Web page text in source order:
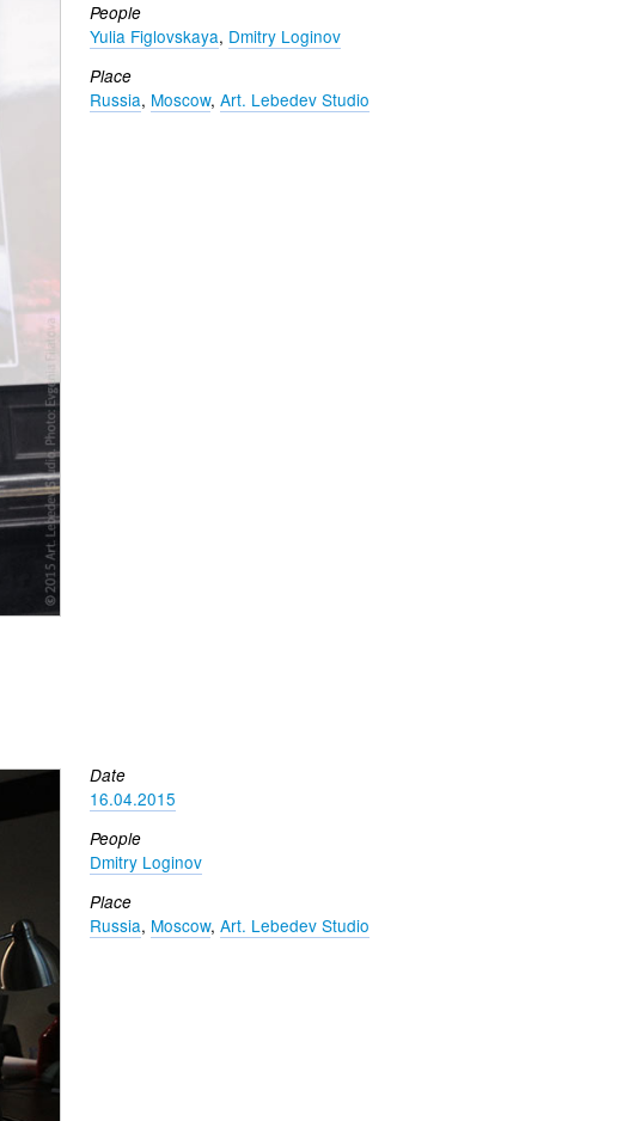
People
Yulia Figlovskaya, Dmitry Loginov
Place
Russia, Moscow, Art. Lebedev Studio
Date
16.04.2015
People
Dmitry Loginov
Place
Russia, Moscow, Art. Lebedev Studio